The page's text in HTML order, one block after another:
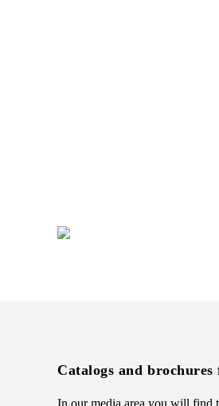
Catalogs and
In our media area you will find